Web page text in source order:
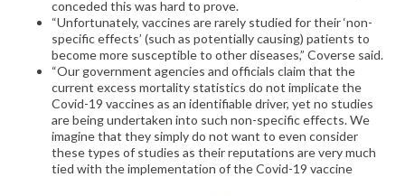
conceded this was hard to prove.
“Unfortunately, vaccines are rarely studied for their ‘non-
specific effects’ (such as potentially causing) patients to
become more susceptible to other diseases,” Coverse said.
“Our government agencies and officials claim that the
current excess mortality statistics do not implicate the
Covid-19 vaccines as an identifiable driver, yet no studies
are being undertaken into such non-specific effects. We
imagine that they simply do not want to even consider
these types of studies as their reputations are very much
tied with the implementation of the Covid-19 vaccine